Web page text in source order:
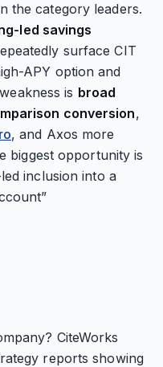
the category leaders.
led savings
surface CIT
APY option and
is broad
conversion,
, and Axos more
biggest opportunity is
inclusion into a
CiteWorks
reports showing